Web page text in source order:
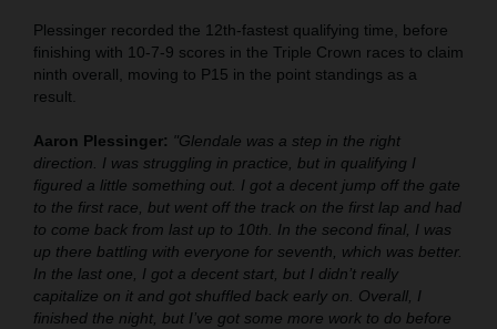
Plessinger recorded the 12th-fastest qualifying time, before
finishing with 10-7-9 scores in the Triple Crown races to claim
ninth overall, moving to P15 in the point standings as a
result.
Aaron Plessinger: "Glendale was a step in the right
direction. I was struggling in practice, but in qualifying I
figured a little something out. I got a decent jump off the gate
to the first race, but went off the track on the first lap and had
to come back from last up to 10th. In the second final, I was
up there battling with everyone for seventh, which was better.
In the last one, I got a decent start, but I didn’t really
capitalize on it and got shuffled back early on. Overall, I
finished the night, but I’ve got some more work to do before